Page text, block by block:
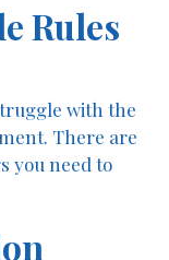
Rules
with the
There are
you need to